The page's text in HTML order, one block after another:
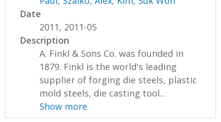
Date
2011, 2011-05
Description
A. Finkl & Sons Co. was founded in
1879. Finkl is the world's leading
supplier of forging die steels, plastic
mold steels, die casting tool...
Show more